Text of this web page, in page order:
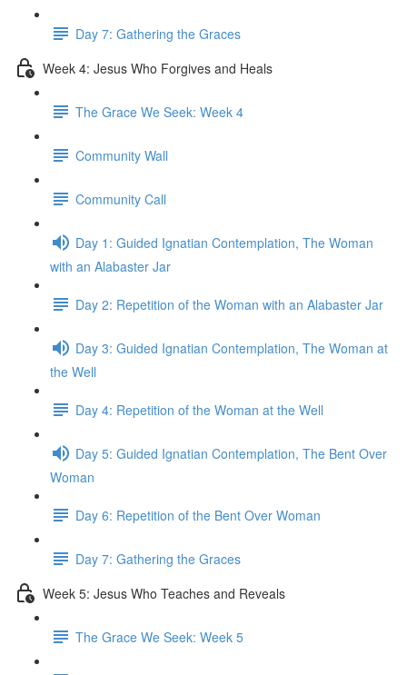
Day 7: Gathering the Graces
Week 4: Jesus Who Forgives and Heals
The Grace We Seek: Week 4
Community Wall
Community Call
Day 1: Guided Ignatian Contemplation, The Woman
with an Alabaster Jar
Day 2: Repetition of the Woman with an Alabaster Jar
Day 3: Guided Ignatian Contemplation, The Woman at
the Well
Day 4: Repetition of the Woman at the Well
Day 5: Guided Ignatian Contemplation, The Bent Over
Woman
Day 6: Repetition of the Bent Over Woman
Day 7: Gathering the Graces
Week 5: Jesus Who Teaches and Reveals
The Grace We Seek: Week 5